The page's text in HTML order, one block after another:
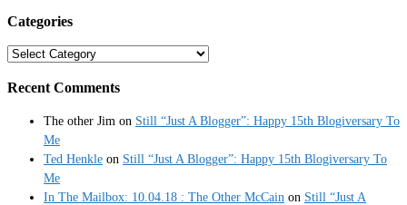
Categories
Categories
Recent Comments
The other Jim on Still “Just A Blogger”: Happy 15th Blogiversary To
Me
Ted Henkle on Still “Just A Blogger”: Happy 15th Blogiversary To
Me
In The Mailbox: 10.04.18 : The Other McCain on Still “Just A